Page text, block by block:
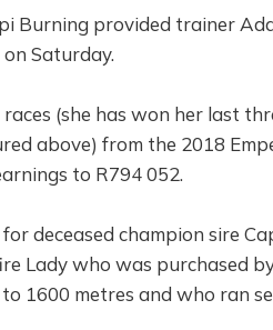
Burning provided trainer
Saturday.
(she has won her last
above) from the 2018
to R794 052.
deceased champion sire
Lady who was purchased
1600 metres and who ran